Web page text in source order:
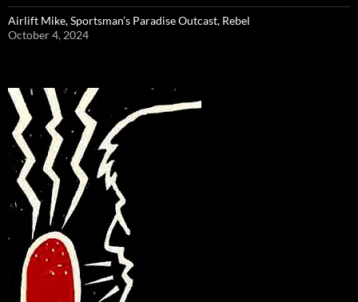
Airlift Mike, Sportsman’s Paradise Outcast, Rebel
October 4, 2024